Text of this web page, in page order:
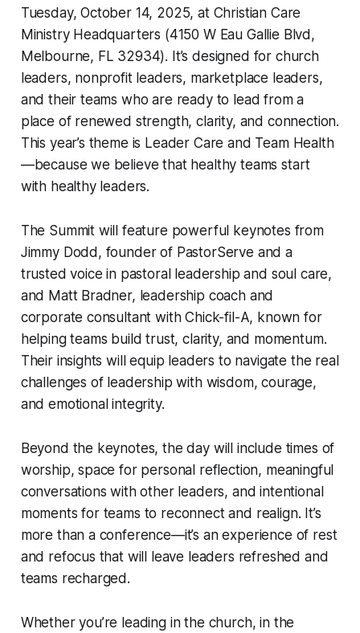
Tuesday, October 14, 2025, at Christian Care
Ministry Headquarters (4150 W Eau Gallie Blvd,
Melbourne, FL 32934). It’s designed for church
leaders, nonprofit leaders, marketplace leaders,
and their teams who are ready to lead from a
place of renewed strength, clarity, and connection.
This year’s theme is Leader Care and Team Health
—because we believe that healthy teams start
with healthy leaders.
The Summit will feature powerful keynotes from
Jimmy Dodd, founder of PastorServe and a
trusted voice in pastoral leadership and soul care,
and Matt Bradner, leadership coach and
corporate consultant withChick-fil-A, known for
helping teams build trust, clarity, and momentum.
Their insights will equip leaders to navigate the real
challenges of leadership with wisdom, courage,
and emotional integrity.
Beyond the keynotes, the day will include times of
worship, space for personal reflection, meaningful
conversations with other leaders, and intentional
moments for teams to reconnect and realign. It’s
more than a conference—it’s an experience of rest
and refocus that will leave leaders refreshed and
teams recharged.
Whether you’re leading in the church, in the